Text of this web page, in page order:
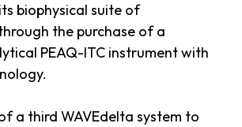
biophysical suite of
the purchase of a
PEAQ-ITC instrument with
a third WAVEdelta system to